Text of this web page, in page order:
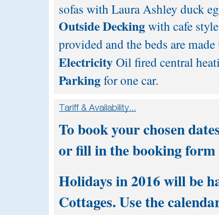
sofas with Laura Ashley duck
Outside Deckingwith cafe
provided and the beds are
Electricity Oil fired central
Parkingfor one car.
To book your chosen
or fill in thebooking form
Holidays in 2016 will be
Cottages. Use the